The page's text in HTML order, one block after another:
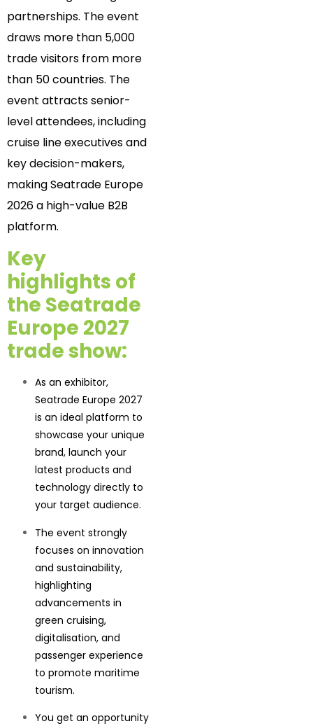
partnerships. The event
draws more than 5,000
trade visitors from more
than 50 countries. The
event attracts senior-
level attendees, including
cruise line executives and
key decision-makers,
making Seatrade Europe
2026 a high-value B2B
platform.
Key
highlights of
the Seatrade
Europe 2027
trade show:
As an exhibitor,
Seatrade Europe 2027
is an ideal platform to
showcase your unique
brand, launch your
latest products and
technology directly to
your target audience.
The event strongly
focuses on innovation
and sustainability,
highlighting
advancements in
green cruising,
digitalisation, and
passenger experience
to promote maritime
tourism.
You get an opportunity